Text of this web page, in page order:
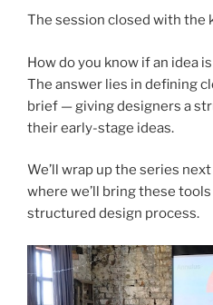
The session closed with the
How do you know if an idea
The answer lies in defining
brief — giving designers a
their early-stage ideas.
We’ll wrap up the series
where we’ll bring these
structured design process.